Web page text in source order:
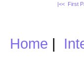
|<< First
Home |